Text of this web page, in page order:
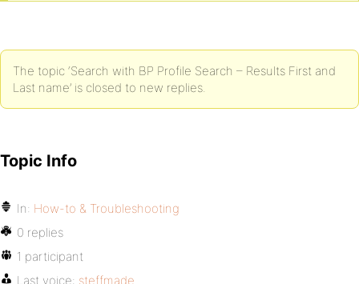
The topic ‘Search with BP Profile Search – Results First and
Last name’ is closed to new replies.
Topic Info
In: How-to & Troubleshooting
0 replies
1 participant
Last voice: steffmade